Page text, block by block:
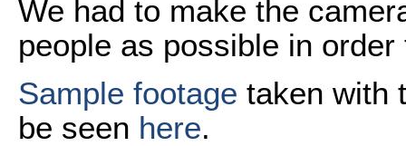
We had to make the
people as possible in
Sample footage taken with
be seen here.